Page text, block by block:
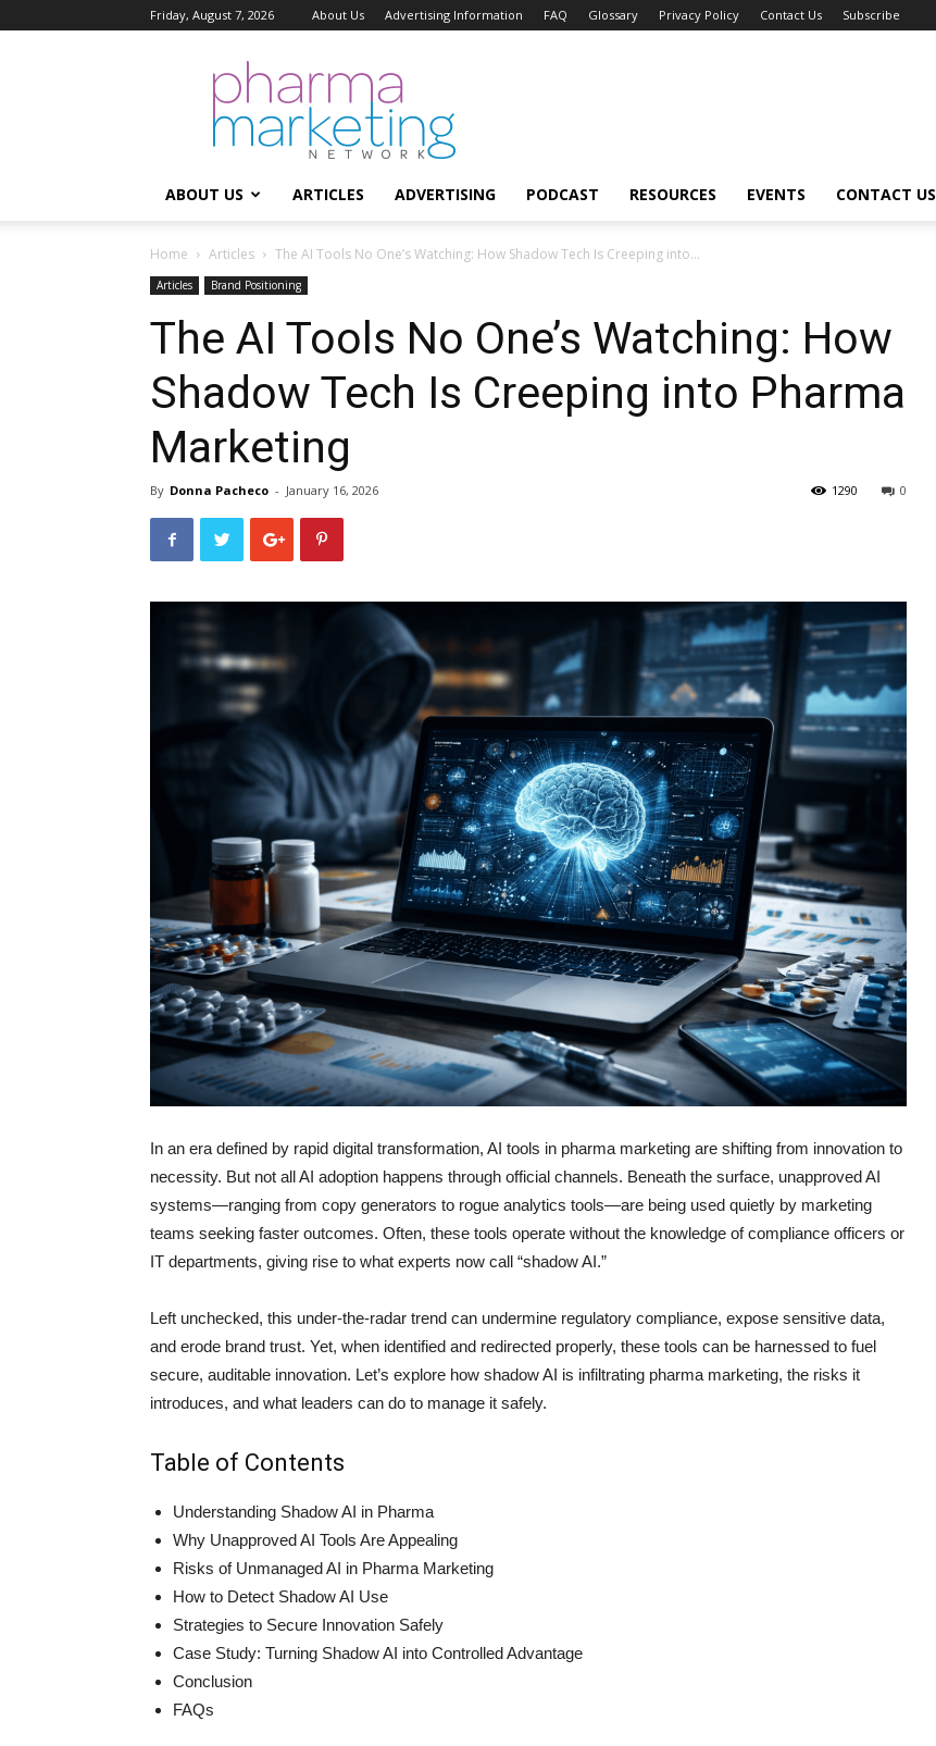
Friday, August 7, 2026 About Us Advertising Information FAQ Glossary Privacy Policy Contact Us Subscribe
Pharma
Marketing
Network
ABOUT US ARTICLES ADVERTISING PODCAST RESOURCES EVENTS CONTACT US
Home Articles The AI Tools No One’s Watching: How Shadow Tech Is Creeping into...
Articles Brand Positioning
The AI Tools No One’s Watching: How
Shadow Tech Is Creeping into Pharma
Marketing
By Donna Pacheco - January 16, 2026 0
1290
In an era defined by rapid digital transformation, AI tools in pharma marketing are shifting from innovation to
necessity. But not all AI adoption happens through official channels. Beneath the surface, unapproved AI
systems—ranging from copy generators to rogue analytics tools—are being used quietly by marketing
teams seeking faster outcomes. Often, these tools operate without the knowledge of compliance officers or
IT departments, giving rise to what experts now call “shadow AI.”
Left unchecked, this under-the-radar trend can undermine regulatory compliance, expose sensitive data,
and erode brand trust. Yet, when identified and redirected properly, these tools can be harnessed to fuel
secure, auditable innovation. Let’s explore how shadow AI is infiltrating pharma marketing, the risks it
introduces, and what leaders can do to manage it safely.
Table of Contents
Understanding Shadow AI in Pharma
Why Unapproved AI Tools Are Appealing
Risks of Unmanaged AI in Pharma Marketing
How to Detect Shadow AI Use
Strategies to Secure Innovation Safely
Case Study: Turning Shadow AI into Controlled Advantage
Conclusion
FAQs